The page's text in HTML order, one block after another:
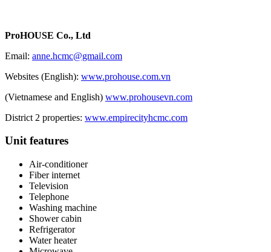
ProHOUSE Co., Ltd
Email: anne.hcmc@gmail.com
Websites (English): www.prohouse.com.vn
(Vietnamese and English) www.prohousevn.com
District 2 properties: www.empirecityhcmc.com
Unit features
Air-conditioner
Fiber internet
Television
Telephone
Washing machine
Shower cabin
Refrigerator
Water heater